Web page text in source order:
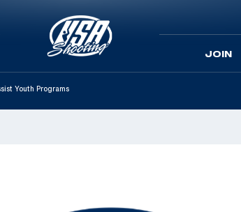
JOIN
Youth Programs